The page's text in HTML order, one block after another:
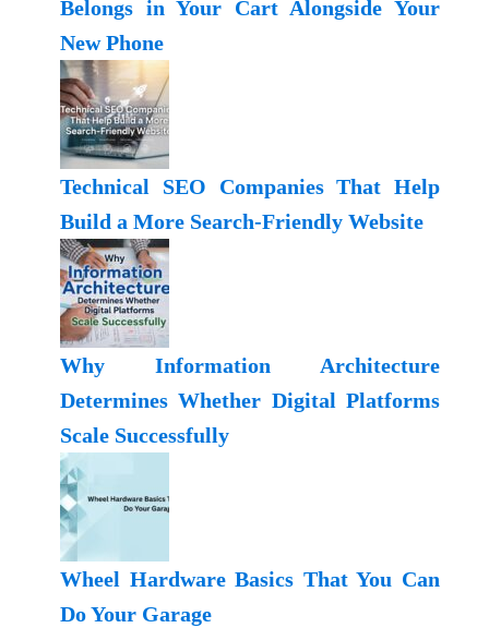
Belongs in Your Cart Alongside Your
New Phone
Technical SEO Companies That Help
Build a More Search-Friendly Website
Why Information Architecture
Determines Whether Digital Platforms
Scale Successfully
Wheel Hardware Basics That You Can
Do Your Garage